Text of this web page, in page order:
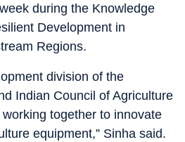
during the Knowledge
Development in
Regions.
division of the
Indian Council of Agriculture
together to innovate
equipment,” Sinha said.